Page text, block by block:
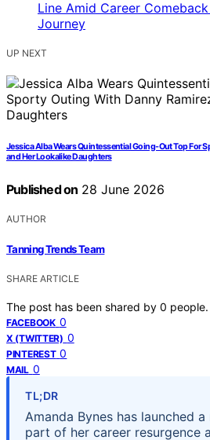
UP NEXT
Jessica Alba Wears Quintessential Going-Out Top For
and Her Lookalike Daughters
Published on 28 June 2026
AUTHOR
Tanning Trends Team
SHARE ARTICLE
The post has been shared by 0 people.
FACEBOOK 0
X (TWITTER) 0
PINTEREST 0
MAIL 0
TL;DR
Amanda Bynes has launched
part of her career resurgence